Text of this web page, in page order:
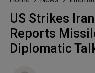
US Strikes
Reports
Diplomatic